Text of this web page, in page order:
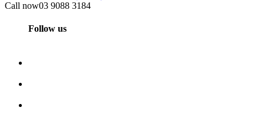
Call now03 9088 3184
Follow us